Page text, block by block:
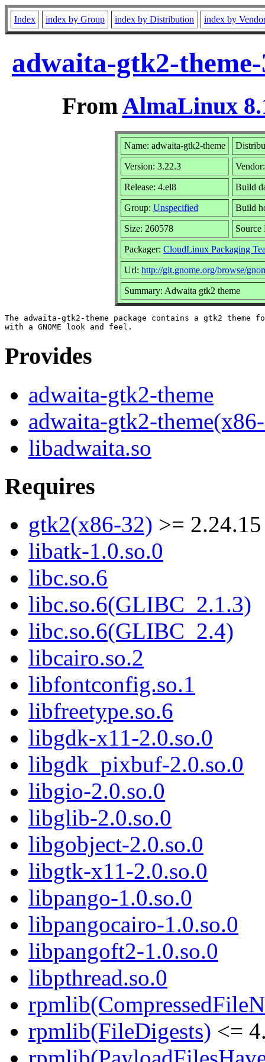
Index index by Group index by Distribution index by
adwaita-gtk2-
FromAlmaLinux
Name: adwaita-gtk2-theme
Version: 3.22.3
Release: 4.el8 Build
Group: Unspecified Build
Size: 260578
Packager: CloudLinux Packaging
Url: http://git.gnome.org/browse/
Summary: Adwaita gtk2 theme
The adwaita-gtk2-theme package contains a gtk2 theme
Provides
adwaita-gtk2-theme
adwaita-gtk2-
libadwaita.so
Requires
gtk2(x86-32) >= 2.24.15
libatk-1.0.so.0
libc.so.6
libc.so.6(GLIBC_2.1.3)
libc.so.6(GLIBC_2.4)
libcairo.so.2
libfontconfig.so.1
libfreetype.so.6
libgdk-x11-2.0.so.0
libgdk_pixbuf-2.0.so.0
libgio-2.0.so.0
libglib-2.0.so.0
libgobject-2.0.so.0
libgtk-x11-2.0.so.0
libpango-1.0.so.0
libpangocairo-1.0.so.0
libpangoft2-1.0.so.0
libpthread.so.0
rpmlib(FileDigests) <=